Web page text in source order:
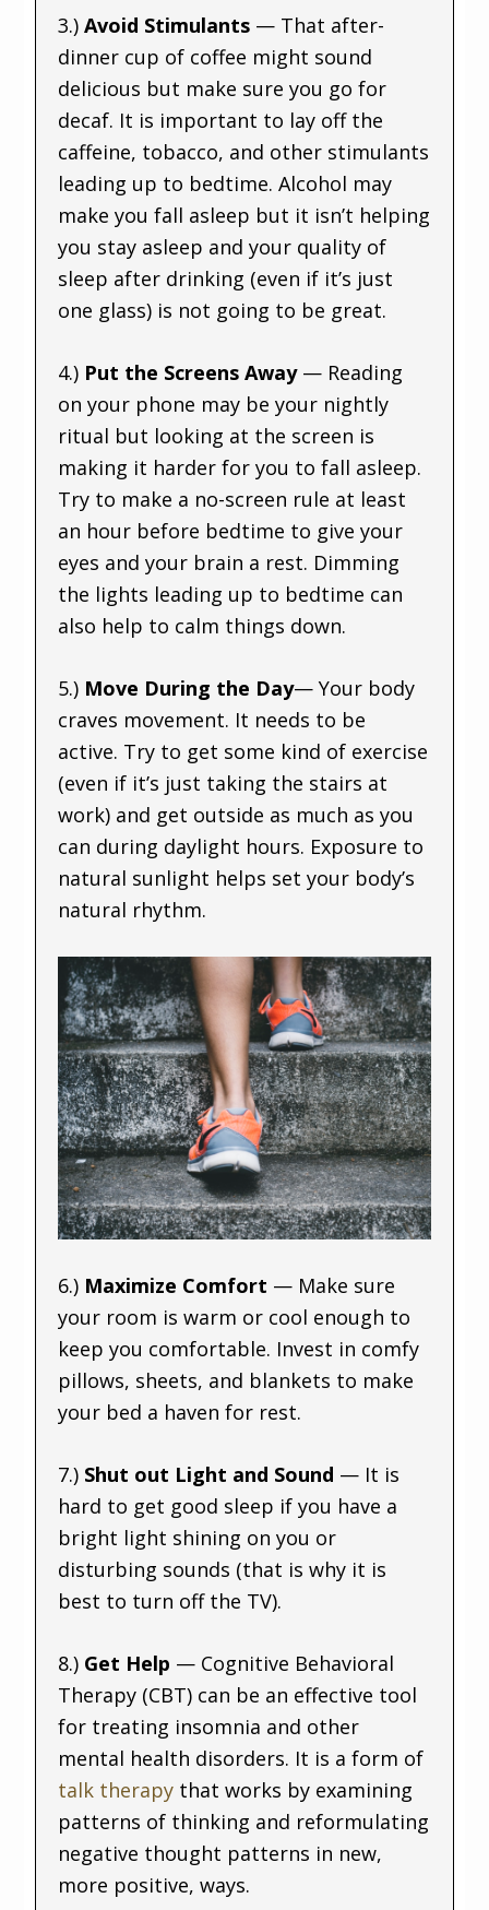
3.)Avoid Stimulants — That after-
dinner cup of coffee might sound
delicious but make sure you go for
decaf. It is important to lay off the
caffeine, tobacco, and other stimulants
leading up to bedtime. Alcohol may
make you fall asleep but it isn’t helping
you stay asleep and your quality of
sleep after drinking (even if it’s just
one glass) is not going to be great.
4.) Put the Screens Away— Reading
on your phone may be your nightly
ritual but looking at the screen is
making it harder for you to fall asleep.
Try to make a no-screen rule at least
an hour before bedtime to give your
eyes and your brain a rest. Dimming
the lights leading up to bedtime can
also help to calm things down.
5.) Move During the Day— Your body
craves movement. It needs to be
active. Try to get some kind of exercise
(even if it’s just taking the stairs at
work) and get outside as much as you
can during daylight hours. Exposure to
natural sunlight helps set your body’s
natural rhythm.
6.) Maximize Comfort — Make sure
your room is warm or cool enough to
keep you comfortable. Invest in comfy
pillows, sheets, and blankets to make
your bed a haven for rest.
7.) Shut out Light and Sound — It is
hard to get good sleep if you have a
bright light shining on you or
disturbing sounds (that is why it is
best to turn off the TV).
8.) Get Help — Cognitive Behavioral
Therapy (CBT) can be an effective tool
for treating insomnia and other
mental health disorders. It is a form of
talk therapy that works by examining
patterns of thinking and reformulating
negative thought patterns in new,
more positive, ways.